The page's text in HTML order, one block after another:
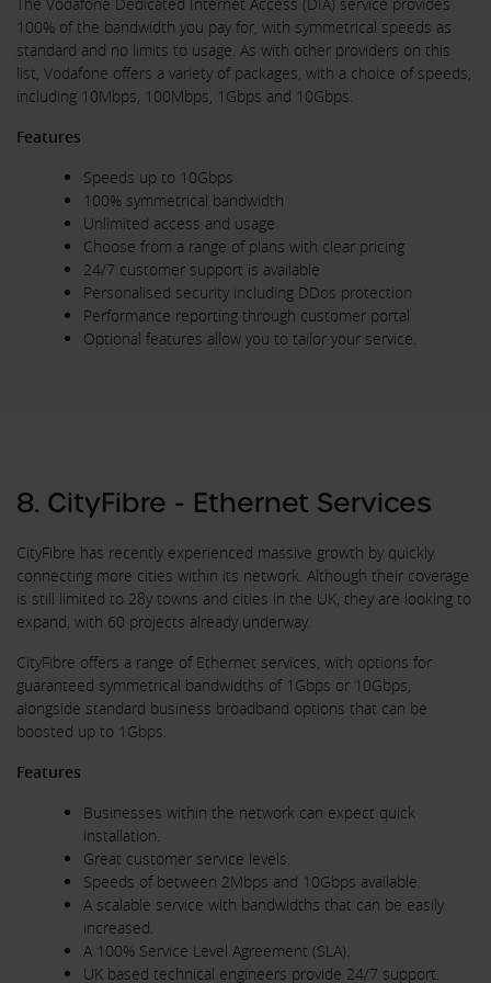
100% of the bandwidth you pay for, with symmetrical speeds as
standard and no limits to usage. As with other providers on this
list, Vodafone offers a variety of packages, with a choice of speeds,
including 10Mbps, 100Mbps, 1Gbps and 10Gbps.
Features
Speeds up to 10Gbps
100% symmetrical bandwidth
Unlimited access and usage
Choose from a range of plans with clear pricing
24/7 customer support is available
Personalised security including DDos protection
Performance reporting through customer portal
Optional features allow you to tailor your service.
8. CityFibre - Ethernet Services
CityFibre has recently experienced massive growth by quickly
connecting more cities within its network. Although their coverage
is still limited to 28y towns and cities in the UK, they are looking to
expand, with 60 projects already underway.
CityFibre offers a range of Ethernet services, with options for
guaranteed symmetrical bandwidths of 1Gbps or 10Gbps,
alongside standard business broadband options that can be
boosted up to 1Gbps.
Features
Businesses within the network can expect quick
installation.
Great customer service levels.
Speeds of between 2Mbps and 10Gbps available.
A scalable service with bandwidths that can be easily
increased.
A 100% Service Level Agreement (SLA).
UK based technical engineers provide 24/7 support.